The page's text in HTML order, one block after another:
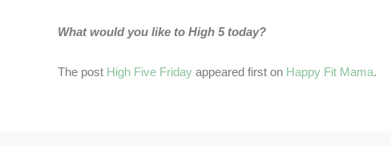
What would you like to High 5 today?
The post High Five Friday appeared first on Happy Fit Mama.